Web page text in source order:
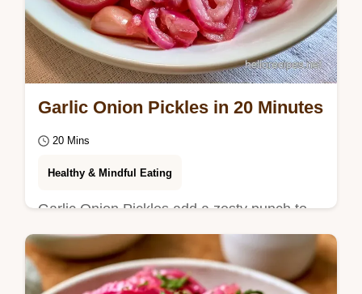
Garlic Onion Pickles in 20 Minutes
20 Mins
Healthy & Mindful Eating
Garlic Onion Pickles add a zesty punch to
any meal. This guide includes the section
Steps to Get Them Right for a crunchy
result.